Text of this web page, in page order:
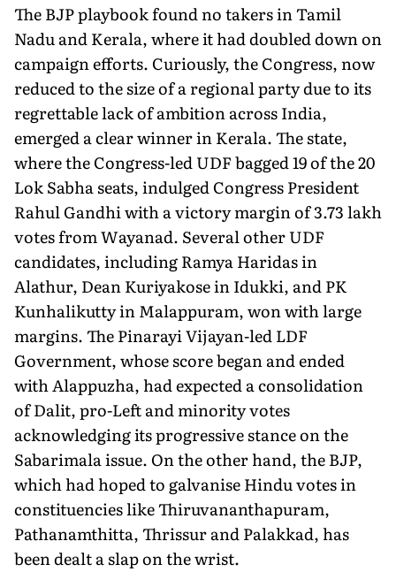
The BJP playbook found no takers in Tamil
Nadu and Kerala, where it had doubled down on
campaign efforts. Curiously, the Congress, now
reduced to the size of a regional party due to its
regrettable lack of ambition across India,
emerged a clear winner in Kerala. The state,
where the Congress-led UDF bagged 19 of the 20
Lok Sabha seats, indulged Congress President
Rahul Gandhi with a victory margin of 3.73 lakh
votes from Wayanad. Several other UDF
candidates, including Ramya Haridas in
Alathur, Dean Kuriyakose in Idukki, and PK
Kunhalikutty in Malappuram, won with large
margins. The Pinarayi Vijayan-led LDF
Government, whose score began and ended
with Alappuzha, had expected a consolidation
of Dalit, pro-Left and minority votes
acknowledging its progressive stance on the
Sabarimala issue. On the other hand, the BJP,
which had hoped to galvanise Hindu votes in
constituencies like Thiruvananthapuram,
Pathanamthitta, Thrissur and Palakkad, has
been dealt a slap on the wrist.